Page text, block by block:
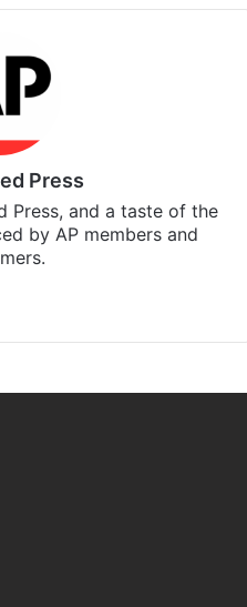
appAndroidandiOS.
Press
Press, and a taste of the
X